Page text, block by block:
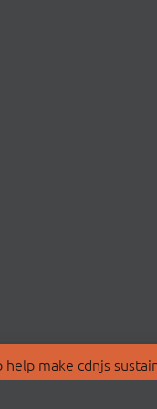
make cdnjs